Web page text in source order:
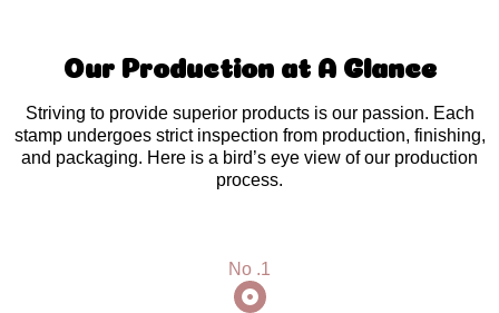
Our Production at A Glance
Striving to provide superior products is our passion. Each
stamp undergoes strict inspection from production, finishing,
and packaging. Here is a bird’s eye view of our production
process.
No .1